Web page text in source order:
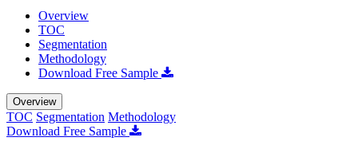
Overview
TOC
Segmentation
Methodology
Download Free Sample
Overview
TOC Segmentation Methodology
Download Free Sample